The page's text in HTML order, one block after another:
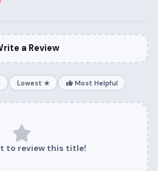
a Review
Lowest ★ Most Helpful
to review this title!